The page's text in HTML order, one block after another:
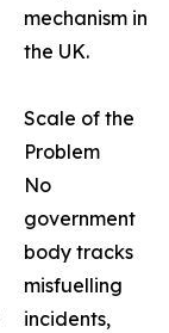
mechanism in
the UK.
Scale of the
Problem
No
government
body tracks
misfuelling
incidents,